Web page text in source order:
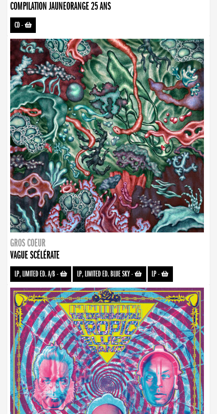
COMPILATION JAUNEORANGE 25 ANS
CD-
GROS COEUR
VAGUE SCÉLÉRATE
LP, LIMITED ED. A/B- LP, LIMITED ED. BLUE SKY- LP-